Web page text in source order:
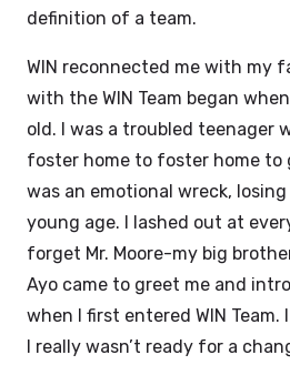
definition of a team.
WIN reconnected me with my
with the WIN Team began
old. I was a troubled teenager
foster home to foster home to
was an emotional wreck,
young age. I lashed out at
forget Mr. Moore-my big
Ayo came to greet me and
when I first entered WIN Team.
I really wasn’t ready for a